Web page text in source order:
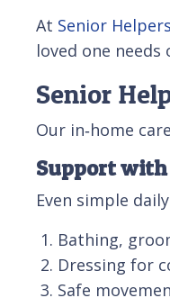
At Senior
loved one
Senior
Our in‑home
Support with
Even simple
Bathing,
Dressing for
Safe